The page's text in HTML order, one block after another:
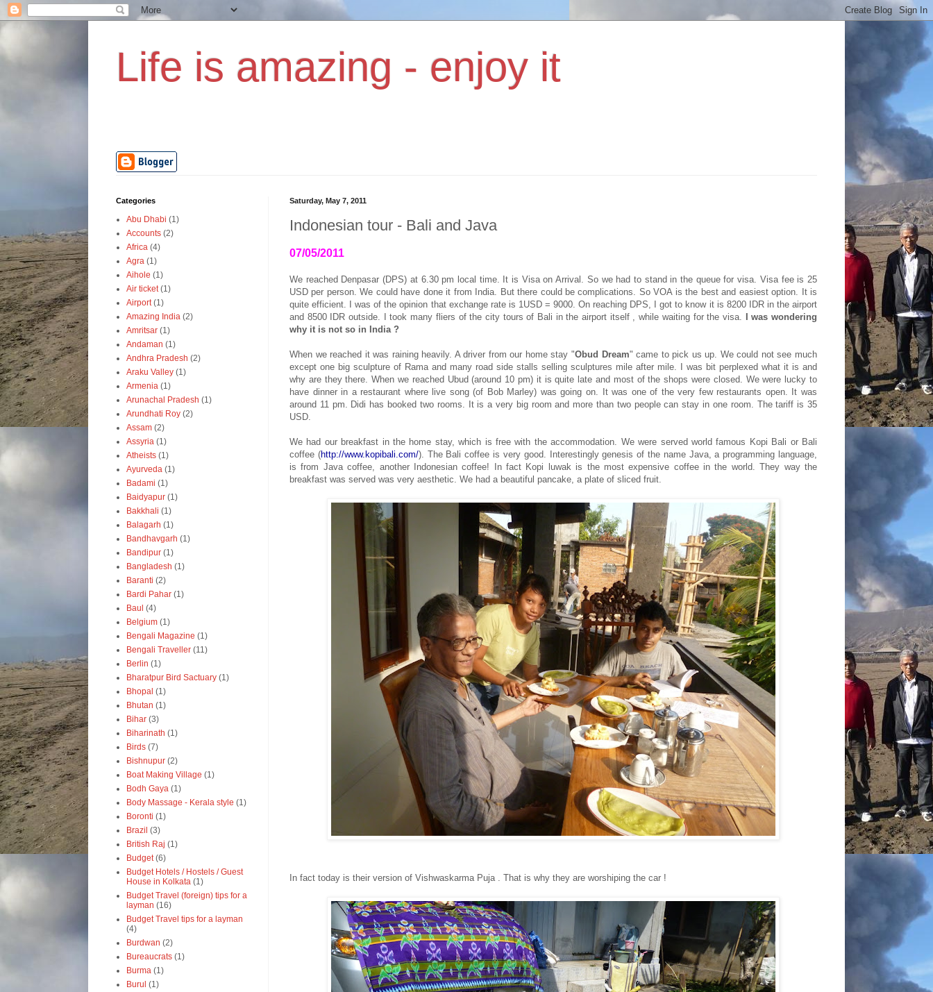
Life is amazing - enjoy it
Saturday, May 7, 2011
Indonesian tour - Bali and Java
07/05/2011
We reached Denpasar (DPS) at 6.30 pm local time. It is Visa on Arrival. So we had to stand in the queue for visa. Visa fee is 25
USD per person. We could have done it from India. But there could be complications. So VOA is the best and easiest option. It is
quite efficient. I was of the opinion that exchange rate is 1USD = 9000. On reaching DPS, I got to know it is 8200 IDR in the airport
and 8500 IDR outside. I took many fliers of the city tours of Bali in the airport itself , while waiting for the visa. I was wondering
why it is not so in India ?
When we reached it was raining heavily. A driver from our home stay "Obud Dream" came to pick us up. We could not see much
except one big sculpture of Rama and many road side stalls selling sculptures mile after mile. I was bit perplexed what it is and
why are they there. When we reached Ubud (around 10 pm) it is quite late and most of the shops were closed. We were lucky to
have dinner in a restaurant where live song (of Bob Marley) was going on. It was one of the very few restaurants open. It was
around 11 pm. Didi has booked two rooms. It is a very big room and more than two people can stay in one room. The tariff is 35
USD.
We had our breakfast in the home stay, which is free with the accommodation. We were served world famous Kopi Bali or Bali
coffee (http://www.kopibali.com/). The Bali coffee is very good. Interestingly genesis of the name Java, a programming language,
is from Java coffee, another Indonesian coffee! In fact Kopi luwak is the most expensive coffee in the world. They way the
breakfast was served was very aesthetic. We had a beautiful pancake, a plate of sliced fruit.
In fact today is their version of Vishwaskarma Puja . That is why they are worshiping the car !
Categories
Abu Dhabi (1)
Accounts (2)
Africa (4)
Agra (1)
Aihole (1)
Air ticket (1)
Airport (1)
Amazing India (2)
Amritsar (1)
Andaman (1)
Andhra Pradesh (2)
Araku Valley (1)
Armenia (1)
Arunachal Pradesh (1)
Arundhati Roy (2)
Assam (2)
Assyria (1)
Atheists (1)
Ayurveda (1)
Badami (1)
Baidyapur (1)
Bakkhali (1)
Balagarh (1)
Bandhavgarh (1)
Bandipur (1)
Bangladesh (1)
Baranti (2)
Bardi Pahar (1)
Baul (4)
Belgium (1)
Bengali Magazine (1)
Bengali Traveller (11)
Berlin (1)
Bharatpur Bird Sactuary (1)
Bhopal (1)
Bhutan (1)
Bihar (3)
Biharinath (1)
Birds (7)
Bishnupur (2)
Boat Making Village (1)
Bodh Gaya (1)
Body Massage - Kerala style (1)
Boronti (1)
Brazil (3)
British Raj (1)
Budget (6)
Budget Hotels / Hostels / Guest
House in Kolkata (1)
Budget Travel (foreign) tips for a
layman (16)
Budget Travel tips for a layman
(4)
Burdwan (2)
Bureaucrats (1)
Burma (1)
Burul (1)